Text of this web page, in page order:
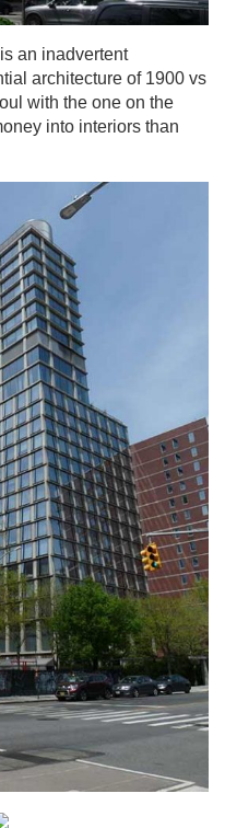
an inadvertent
architecture of 1900 vs
with the one on the
into interiors than